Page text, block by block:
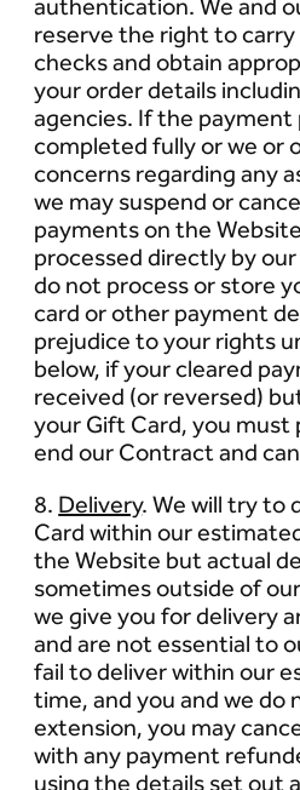
authentication. We and
reserve the right to
checks and obtain
your order details
agencies. If the payment
completed fully or we or
concerns regarding any
we may suspend or
payments on the
processed directly by
do not process or store
card or other payment
prejudice to your rights
below, if your cleared
received (or reversed)
your Gift Card, you must
end our Contract and
8. Delivery. We will try to
Card within our
the Website but actual
sometimes outside of
we give you for delivery
and are not essential to
fail to deliver within our
time, and you and we do
extension, you may
with any payment
using the details set out